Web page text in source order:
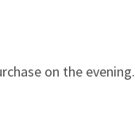
on the evening.